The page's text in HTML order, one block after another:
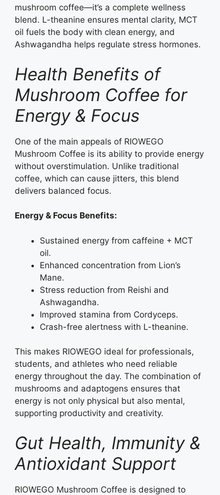
mushroom coffee—it’s a complete wellness
blend. L-theanine ensures mental clarity, MCT
oil fuels the body with clean energy, and
Ashwagandha helps regulate stress hormones.
Health Benefits of
Mushroom Coffee for
Energy & Focus
One of the main appeals of RIOWEGO
Mushroom Coffee is its ability to provide energy
without overstimulation. Unlike traditional
coffee, which can cause jitters, this blend
delivers balanced focus.
Energy & Focus Benefits:
Sustained energy from caffeine + MCT
oil.
Enhanced concentration from Lion’s
Mane.
Stress reduction from Reishi and
Ashwagandha.
Improved stamina from Cordyceps.
Crash-free alertness with L-theanine.
This makes RIOWEGO ideal for professionals,
students, and athletes who need reliable
energy throughout the day. The combination of
mushrooms and adaptogens ensures that
energy is not only physical but also mental,
supporting productivity and creativity.
Gut Health, Immunity &
Antioxidant Support
RIOWEGO Mushroom Coffee is designed to